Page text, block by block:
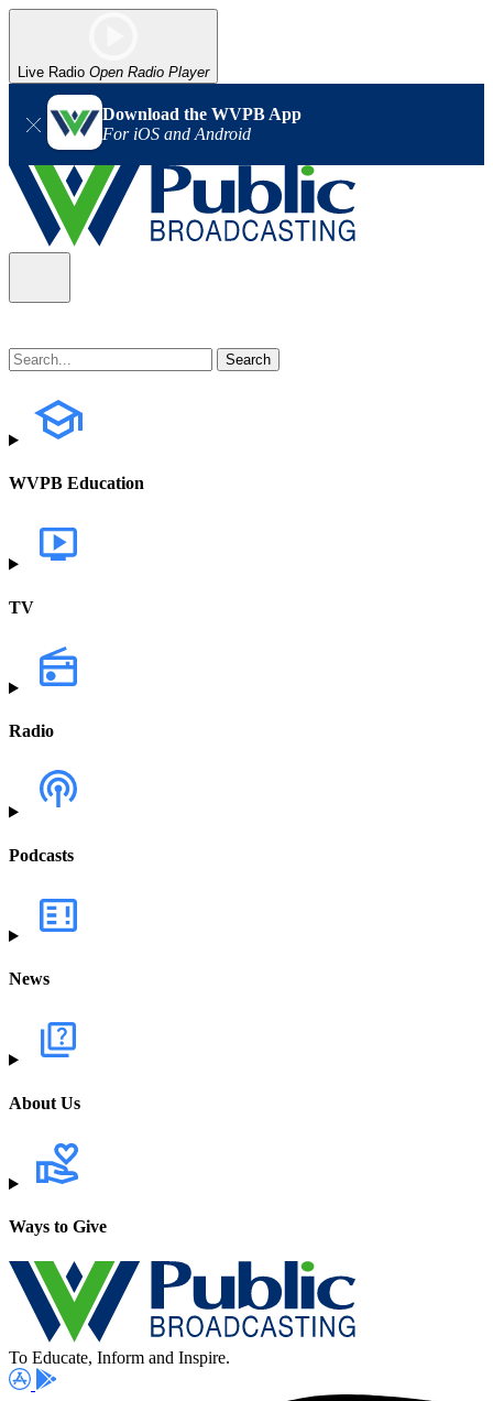
Live Radio Open Radio Player
Download the WVPB App
For iOS and Android
WVPB Education
TV
Radio
Podcasts
News
About Us
Ways to Give
To Educate, Inform and Inspire.